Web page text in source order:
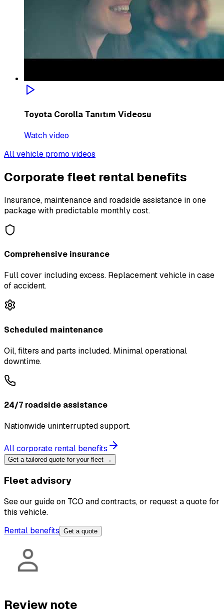
Toyota Corolla Tanıtım Videosu
Watch video
All vehicle promo videos
Corporate fleet rental benefits
Insurance, maintenance and roadside assistance in one
package with predictable monthly cost.
Comprehensive insurance
Full cover including excess. Replacement vehicle in case
of accident.
Scheduled maintenance
Oil, filters and parts included. Minimal operational
downtime.
24/7 roadside assistance
Nationwide uninterrupted support.
All corporate rental benefits
Get a tailored quote for your fleet →
Fleet advisory
See our guide on TCO and contracts, or request a quote for
this vehicle.
Rental benefits Get a quote
Review note